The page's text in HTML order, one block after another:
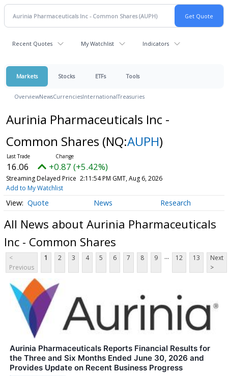
Recent Quotes My Watchlist Indicators
Markets Stocks ETFs Tools
OverviewNewsCurrenciesInternationalTreasuries
Aurinia Pharmaceuticals Inc -
Common Shares (NQ:AUPH)
16.06 +0.87 (+5.42%)
Streaming Delayed Price 2:11:54 PM GMT, Aug 6, 2026
Add to My Watchlist
Quote News Research
All News about Aurinia Pharmaceuticals
Inc - Common Shares
<
Previous
1 2 3 4 5 6 7 8 9 ... 12 13
Next
>
Aurinia Pharmaceuticals Reports Financial Results for
the Three and Six Months Ended June 30, 2026 and
Provides Update on Recent Business Progress